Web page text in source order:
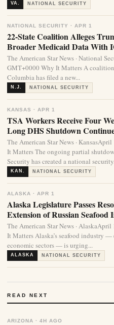
VA. NATIONAL SECURITY
NATIONAL SECURITY · APR 1
22-State Coalition Alleges
Broader Medicaid Data With
The American Star News · National
GMT+0000 Why It Matters A
Columbia has filed a new...
N.J. NATIONAL SECURITY
KANSAS · APR 1
TSA Workers Receive Four
Long DHS Shutdown
The American Star News ·
It Matters The ongoing partial
Security has created a national
KAN. NATIONAL SECURITY
ALASKA · APR 1
Alaska Legislature Passes
Extension of Russian Seafood
The American Star News ·
It Matters Alaska’s seafood industry —
economic sectors — is urging...
ALASKA NATIONAL SECURITY
READ NEXT
ARIZONA · 4H AGO